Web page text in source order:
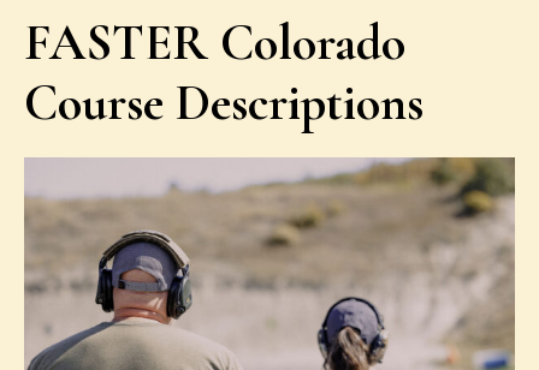
FASTER Colorado
Course Descriptions